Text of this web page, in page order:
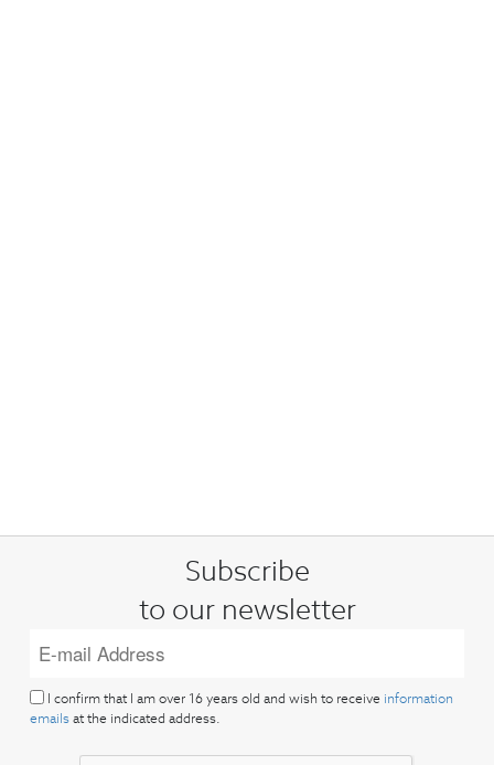
Subscribe
to our newsletter
I confirm that I am over 16 years old and wish to receive information
emails at the indicated address.